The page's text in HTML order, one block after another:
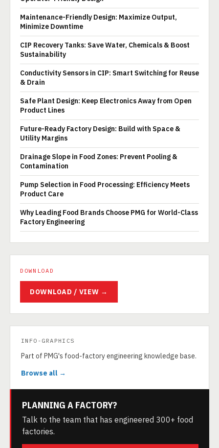
Maintenance-Friendly Design: Maximize Output,
Minimize Downtime
CIP Recovery Tanks: Save Water, Chemicals & Boost
Sustainability
Conductivity Sensors in CIP: Smart Switching for Reuse
& Drain
Safe Plant Design: Keep Electronics Away from Open
Product Lines
Future-Ready Factory Design: Build with Space &
Utility Margins
Drainage Slope in Food Zones: Prevent Pooling &
Contamination
Pump Selection in Food Processing: Efficiency Meets
Product Care
Why Leading Food Brands Choose PMG for World-Class
Factory Engineering
DOWNLOAD
DOWNLOAD / VIEW →
INFO-GRAPHICS
Part of PMG's food-factory engineering knowledge base.
Browse all →
PLANNING A FACTORY?
Talk to the team that has engineered 300+ food
factories.